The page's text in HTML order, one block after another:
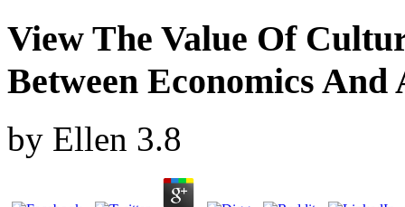
View The Value Of
Between Economics And
by Ellen 3.8